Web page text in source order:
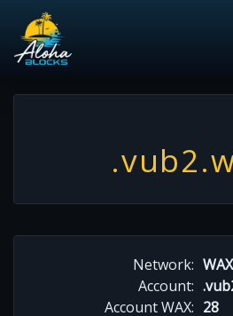
Network:
Account:
Account WAX: 28